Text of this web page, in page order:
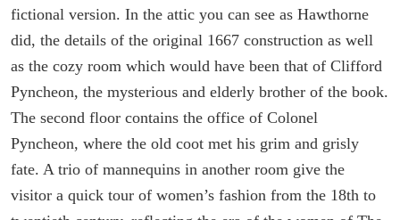
fictional version. In the attic you can see as Hawthorne
did, the details of the original 1667 construction as well
as the cozy room which would have been that of Clifford
Pyncheon, the mysterious and elderly brother of the book.
The second floor contains the office of Colonel
Pyncheon, where the old coot met his grim and grisly
fate. A trio of mannequins in another room give the
visitor a quick tour of women’s fashion from the 18th to